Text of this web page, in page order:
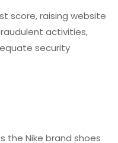
score, raising website
activities,
security
the Nike brand shoes